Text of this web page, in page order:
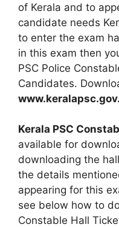
of Kerala and to
candidate needs
to enter the exam
in this exam then
PSC Police
Candidates.
Kerala PSC
available for
downloading the
the details
appearing for this
see below how to
Constable Hall